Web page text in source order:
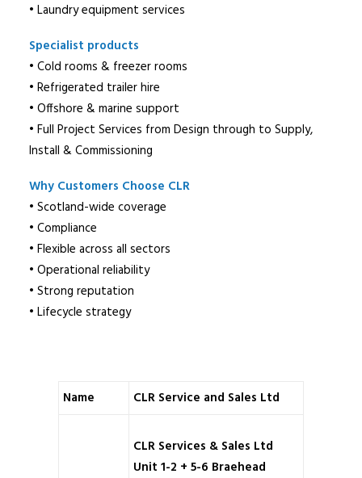
• Laundry equipment services
Specialist products
• Cold rooms & freezer rooms
• Refrigerated trailer hire
• Offshore & marine support
• Full Project Services from Design through to Supply,
Install & Commissioning
Why Customers Choose CLR
• Scotland-wide coverage
• Compliance
• Flexible across all sectors
• Operational reliability
• Strong reputation
• Lifecycle strategy
Name CLR Service and Sales Ltd
CLR Services & Sales Ltd
Unit 1-2 + 5-6 Braehead